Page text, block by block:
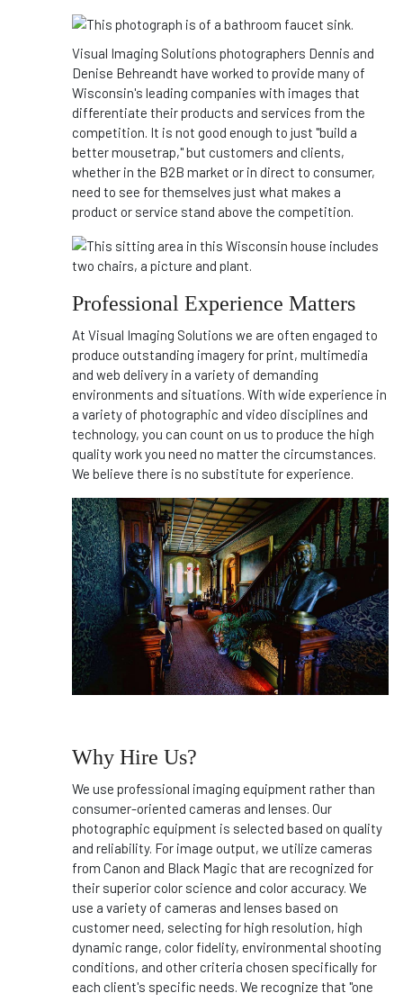
Visual Imaging Solutions photographers Dennis and
Denise Behreandt have worked to provide many of
Wisconsin's leading companies with images that
differentiate their products and services from the
competition. It is not good enough to just "build a
better mousetrap," but customers and clients,
whether in the B2B market or in direct to consumer,
need to see for themselves just what makes a
product or service stand above the competition.
Professional Experience Matters
At Visual Imaging Solutions we are often engaged to
produce outstanding imagery for print, multimedia
and web delivery in a variety of demanding
environments and situations. With wide experience in
a variety of photographic and video disciplines and
technology, you can count on us to produce the high
quality work you need no matter the circumstances.
We believe there is no substitute for experience.
Why Hire Us?
We use professional imaging equipment rather than
consumer-oriented cameras and lenses. Our
photographic equipment is selected based on quality
and reliability. For image output, we utilize cameras
from Canon and Black Magic that are recognized for
their superior color science and color accuracy. We
use a variety of cameras and lenses based on
customer need, selecting for high resolution, high
dynamic range, color fidelity, environmental shooting
conditions, and other criteria chosen specifically for
each client's specific needs. We recognize that "one